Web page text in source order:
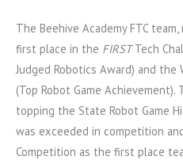
The Beehive Academy FTC
first place in the FIRSTTech
Judged Robotics Award) and the
(Top Robot Game
topping the State Robot Game
was exceeded in competition
Competition as the first place